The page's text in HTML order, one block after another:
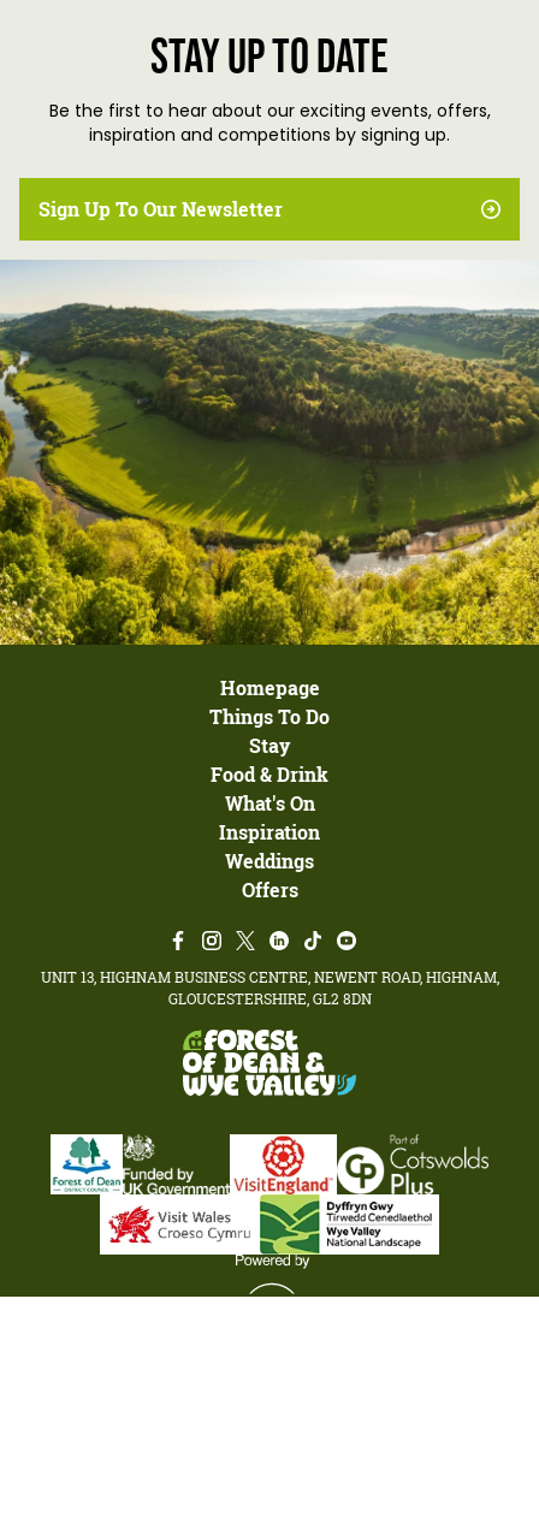
Stay up to date
Be the first to hear about our exciting events, offers,
inspiration and competitions by signing up.
Sign Up To Our Newsletter
Homepage
Things To Do
Stay
Food & Drink
What's On
Inspiration
Weddings
Offers
UNIT 13, HIGHNAM BUSINESS CENTRE, NEWENT ROAD, HIGHNAM,
GLOUCESTERSHIRE, GL2 8DN